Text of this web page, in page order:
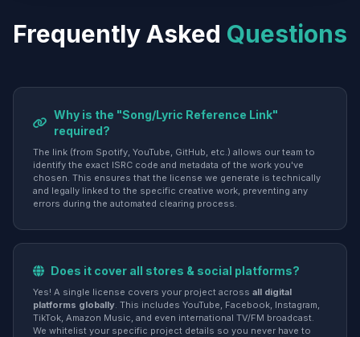
Frequently Asked Questions
Why is the "Song/Lyric Reference Link"
required?
The link (from Spotify, YouTube, GitHub, etc.) allows our team to
identify the exact ISRC code and metadata of the work you've
chosen. This ensures that the license we generate is technically
and legally linked to the specific creative work, preventing any
errors during the automated clearing process.
Does it cover all stores & social platforms?
Yes! A single license covers your project across all digital
platforms globally. This includes YouTube, Facebook, Instagram,
TikTok, Amazon Music, and even international TV/FM broadcast.
We whitelist your specific project details so you never have to